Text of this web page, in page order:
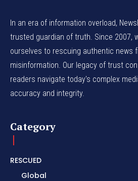
In an era of information overload,
trusted guardian of truth. Since 2007,
ourselves to rescuing authentic news
misinformation. Our legacy of trust
readers navigate today's complex
accuracy and integrity.
Category
RESCUED
Global